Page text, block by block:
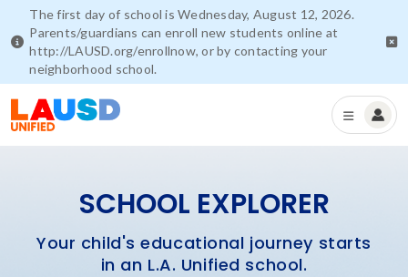
The first day of school is Wednesday, August 12, 2026.
Parents/guardians can enroll new students online at
http://LAUSD.org/enrollnow, or by contacting your
neighborhood school.
SCHOOL EXPLORER
Your child's educational journey starts
in an L.A. Unified school.